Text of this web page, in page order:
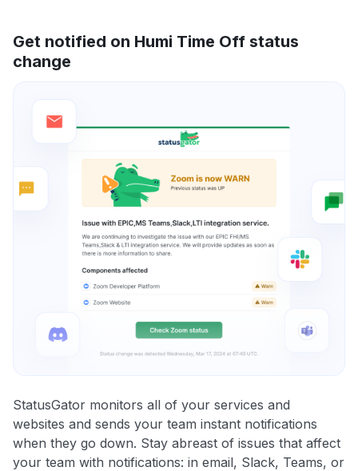
Get notified on Humi Time Off status
change
StatusGator monitors all of your services and
websites and sends your team instant notifications
when they go down. Stay abreast of issues that affect
your team with notifications: in email, Slack, Teams, or